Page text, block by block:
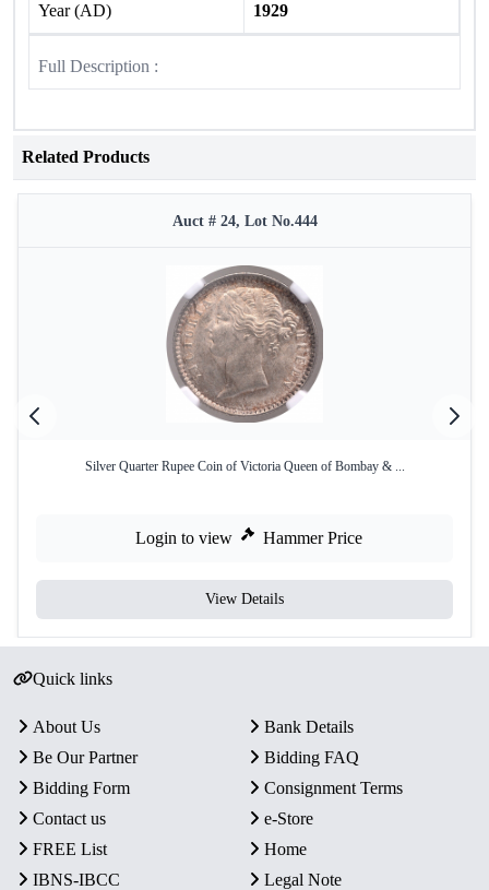
Year (AD) 1929
Full Description :
Related Products
Auct # 24, Lot No.444
Silver Quarter Rupee Coin of Victoria Queen of Bombay & ...
Login to view Hammer Price
View Details
Quick links
About Us
Bank Details
Be Our Partner
Bidding FAQ
Bidding Form
Consignment Terms
Contact us
e-Store
FREE List
Home
IBNS-IBCC
Legal Note